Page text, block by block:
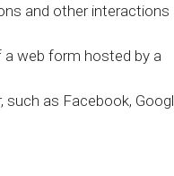
and other interactions
web form hosted by a
such as Facebook,